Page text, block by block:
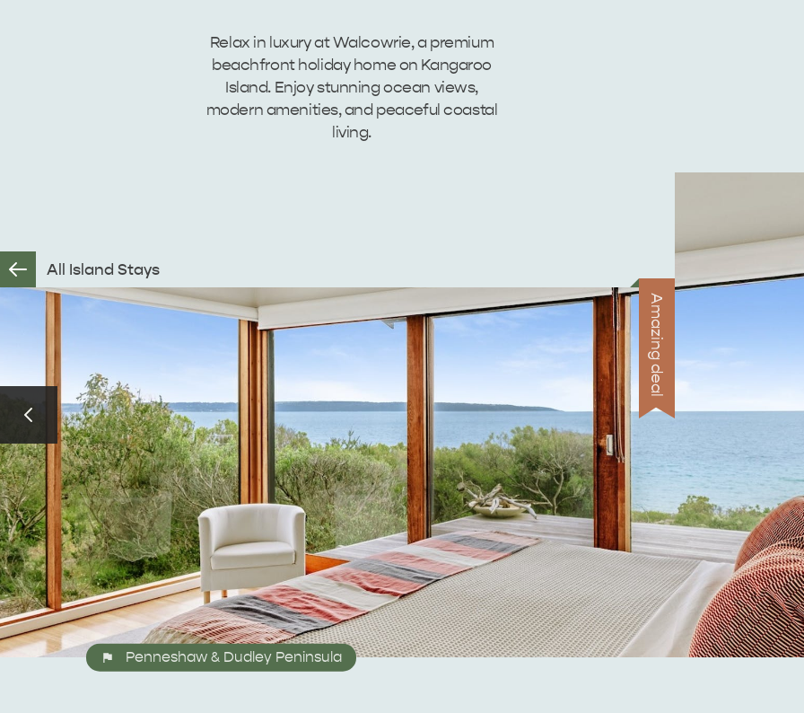
Relax in luxury at Walcowrie, a premium
beachfront holiday home on Kangaroo
Island. Enjoy stunning ocean views,
modern amenities, and peaceful coastal
living.
All Island Stays
Amazing deal
Penneshaw & Dudley Peninsula